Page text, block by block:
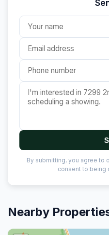
By submitting, you agree to
consent to being
Nearby